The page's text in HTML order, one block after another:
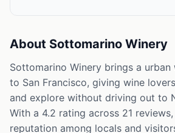
About Sottomarino Winery
Sottomarino Winery brings a urban
to San Francisco, giving wine
and explore without driving out to
With a 4.2 rating across 21
reputation among locals and